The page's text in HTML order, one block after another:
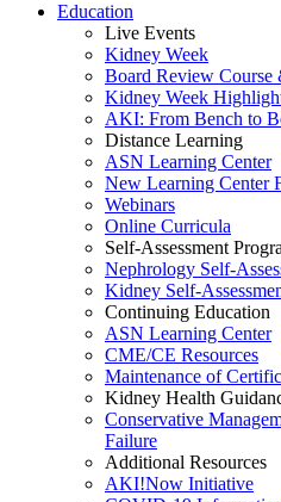
Education
Live Events
Kidney Week
Board Review Course
Kidney Week
AKI: From Bench to
Distance Learning
ASN Learning Center
New Learning Center
Webinars
Online Curricula
Self-Assessment
Nephrology Self-
Kidney Self-
Continuing Education
ASN Learning Center
CME/CE Resources
Maintenance of
Kidney Health
Conservative
Failure
Additional Resources
AKI!Now Initiative